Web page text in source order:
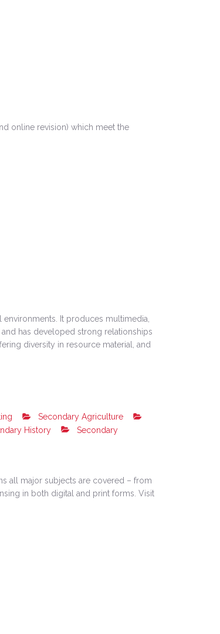
online revision) which meet the
It produces multimedia,
has developed strong relationships
diversity in resource material, and
Secondary Agriculture
History
Secondary
all major subjects are covered – from
in both digital and print forms. Visit